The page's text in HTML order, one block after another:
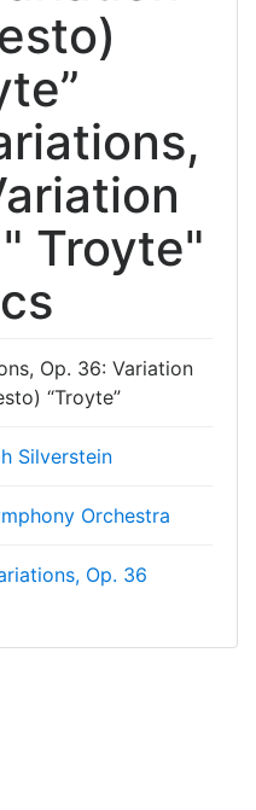
Troyte"
Op. 36: Variation
“Troyte”
Silverstein
Orchestra
Op. 36